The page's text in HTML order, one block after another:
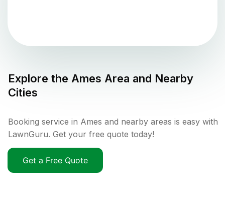
Explore the Ames Area and Nearby
Cities
Booking service in Ames and nearby areas is easy with
LawnGuru. Get your free quote today!
Get a Free Quote